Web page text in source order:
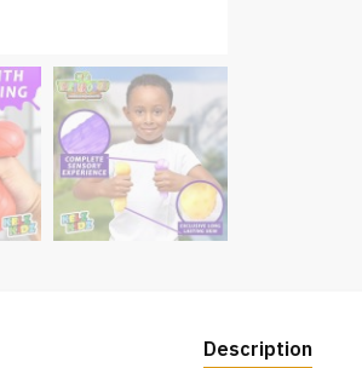
Description